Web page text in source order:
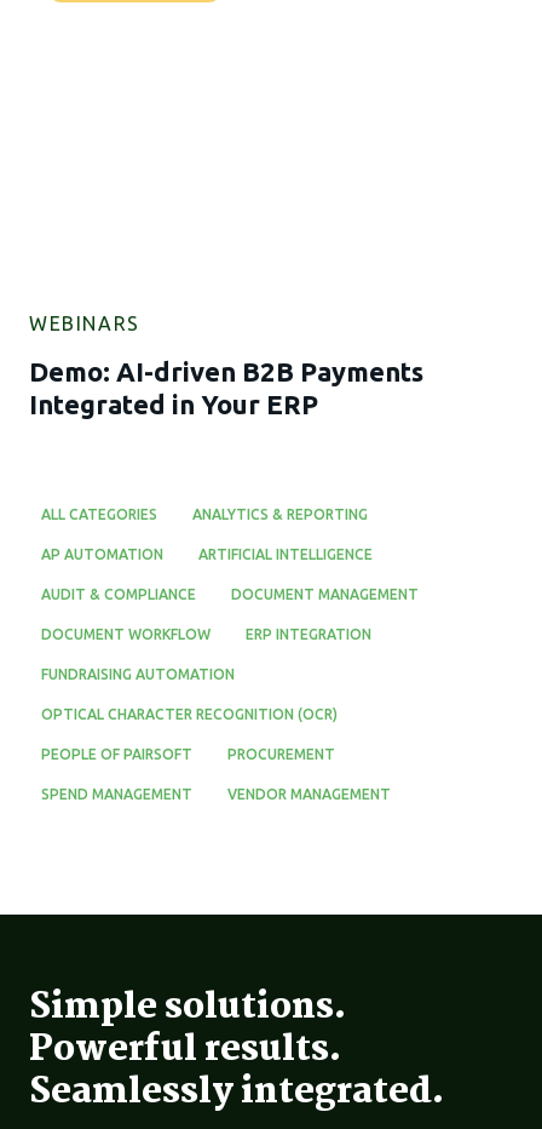
WEBINARS
Demo: AI-driven B2B Payments
Integrated in Your ERP
ALL CATEGORIES ANALYTICS & REPORTING
AP AUTOMATION ARTIFICIAL INTELLIGENCE
AUDIT & COMPLIANCE DOCUMENT MANAGEMENT
DOCUMENT WORKFLOW ERP INTEGRATION
FUNDRAISING AUTOMATION
OPTICAL CHARACTER RECOGNITION (OCR)
PEOPLE OF PAIRSOFT PROCUREMENT
SPEND MANAGEMENT VENDOR MANAGEMENT
Simple solutions.
Powerful results.
Seamlessly integrated.